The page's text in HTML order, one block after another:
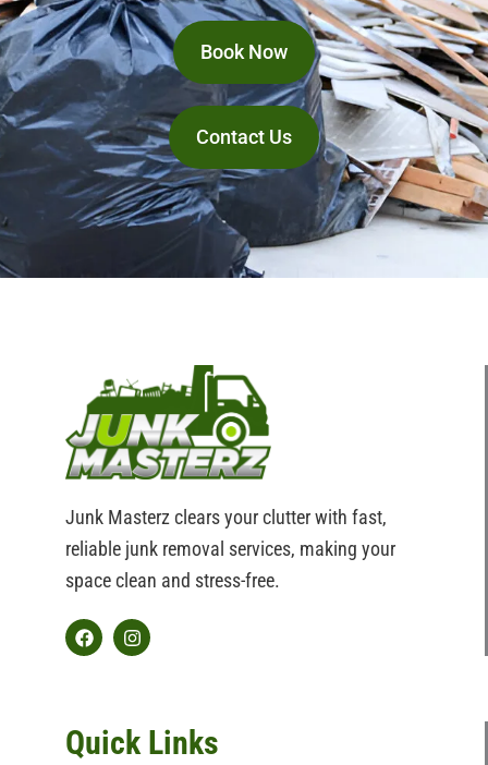
Book Now
Contact Us
Junk Masterz clears your clutter with fast,
reliable junk removal services, making your
space clean and stress-free.
F
b
o
I
a
g
Quick Links